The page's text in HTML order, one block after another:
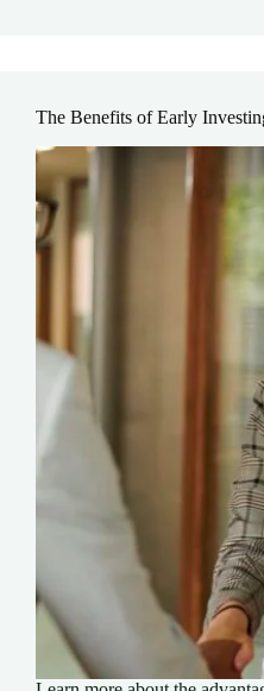
The Benefits of Early